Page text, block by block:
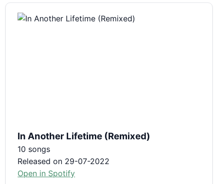
In Another Lifetime (Remixed)
10 songs
Released on 29-07-2022
Open in Spotify